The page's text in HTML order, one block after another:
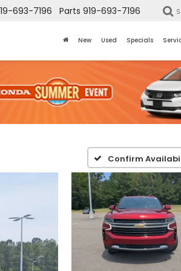
693-7196 Parts 919-693-7196
New Used Specials
Confirm